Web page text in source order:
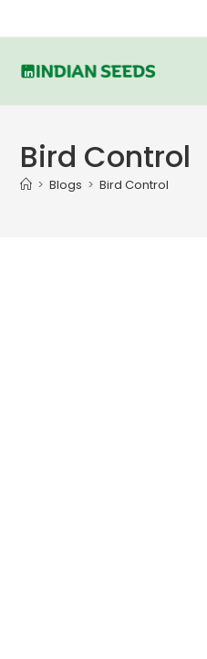
to
Bird Control
> Blogs > Bird Control